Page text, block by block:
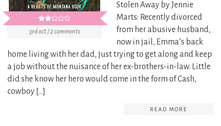
3rd oct / 2 comments
Stolen Away by Jennie
Marts: Recently divorced
from her abusive husband,
now in jail, Emma’s back
home living with her dad, just trying to get along and keep
a job without the nuisance of her ex-brothers-in-law. Little
did she know her hero would come in the form of Cash,
cowboy […]
READ MORE